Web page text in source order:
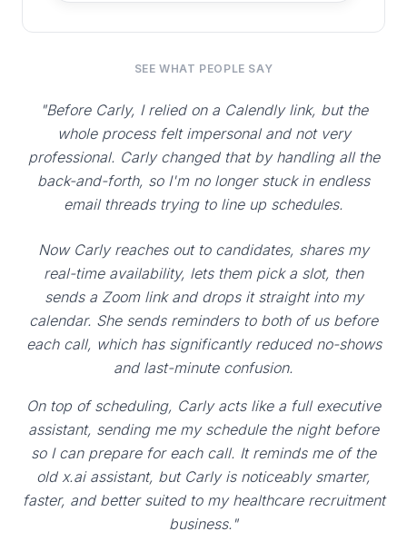
SEE WHAT PEOPLE SAY
"Before Carly, I relied on a Calendly link, but the
whole process felt impersonal and not very
professional. Carly changed that by handling all the
back-and-forth, so I'm no longer stuck in endless
email threads trying to line up schedules.
Now Carly reaches out to candidates, shares my
real-time availability, lets them pick a slot, then
sends a Zoom link and drops it straight into my
calendar. She sends reminders to both of us before
each call, which has significantly reduced no-shows
and last-minute confusion.
On top of scheduling, Carly acts like a full executive
assistant, sending me my schedule the night before
so I can prepare for each call. It reminds me of the
old x.ai assistant, but Carly is noticeably smarter,
faster, and better suited to my healthcare recruitment
business."